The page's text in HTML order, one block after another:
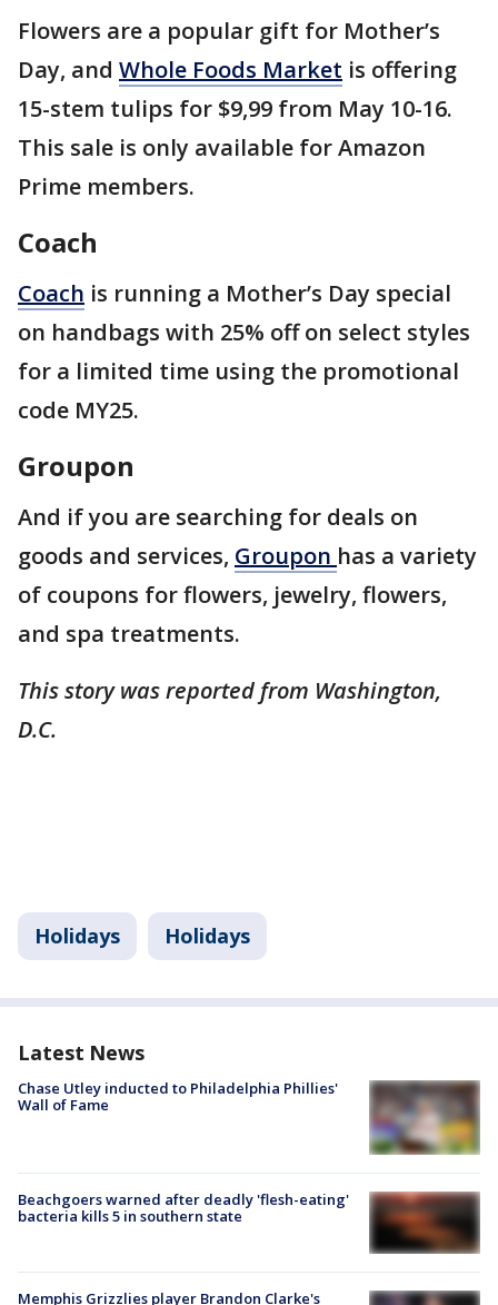
Flowers are a popular gift for Mother’s
Day, and Whole Foods Market is offering
15-stem tulips for $9,99 from May 10-16.
This sale is only available for Amazon
Prime members.
Coach
Coach is running a Mother’s Day special
on handbags with 25% off on select styles
for a limited time using the promotional
code MY25.
Groupon
And if you are searching for deals on
goods and services, Groupon has a variety
of coupons for flowers, jewelry, flowers,
and spa treatments.
This story was reported from Washington,
D.C.
Holidays Holidays
Latest News
Chase Utley inducted to Philadelphia Phillies'
Wall of Fame
Beachgoers warned after deadly 'flesh-eating'
bacteria kills 5 in southern state
Memphis Grizzlies player Brandon Clarke's